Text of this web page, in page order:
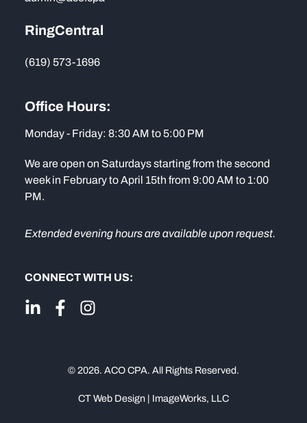
RingCentral
(619) 573-1696
Office Hours:
Monday - Friday: 8:30 AM to 5:00 PM
We are open on Saturdays starting from the second
week in February to April 15th from 9:00 AM to 1:00
PM.
Extended evening hours are available upon request.
CONNECT WITH US:
© 2026. ACO CPA. All Rights Reserved.
CT Web Design | ImageWorks, LLC